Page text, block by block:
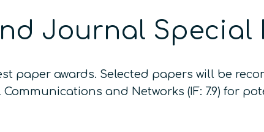
Journal Special
paper awards. Selected papers will be
Communications and Networks (IF: 7.9) for